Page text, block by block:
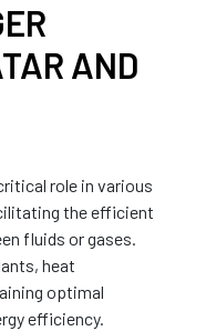
AND
role in various
the efficient
fluids or gases.
heat
optimal
efficiency.